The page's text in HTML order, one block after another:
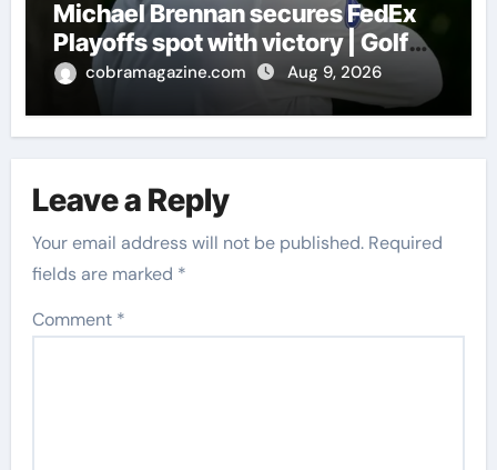
Michael Brennan secures FedEx
Playoffs spot with victory | Golf
Newscobramagazine.com Aug 9, 2026
Leave a Reply
Your email address will not be published. Required
fields are marked *
Comment *